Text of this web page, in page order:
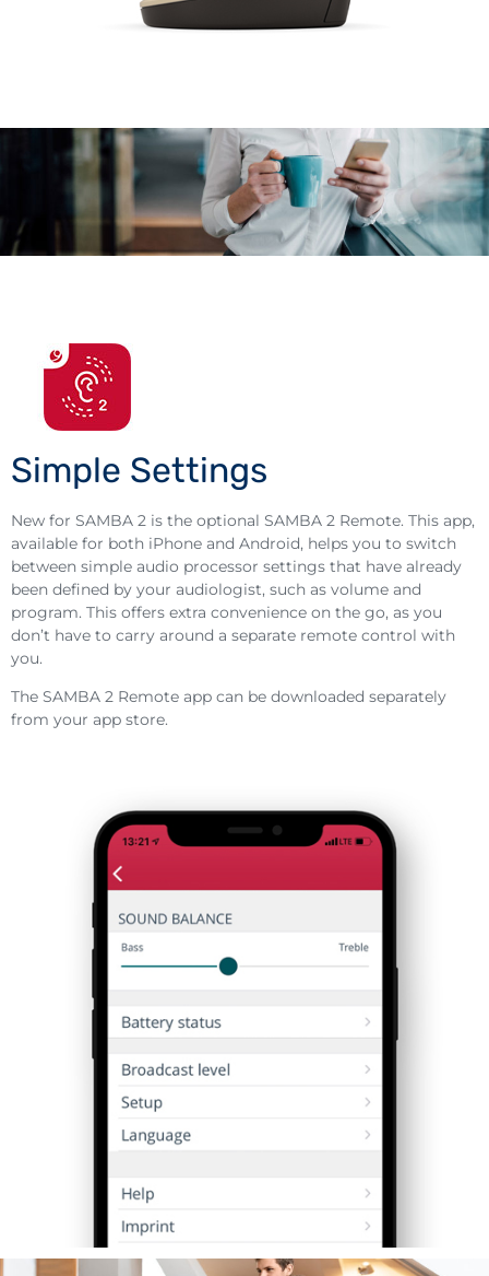
Simple Settings
New for SAMBA 2 is the optional SAMBA 2 Remote. This app,
available for both iPhone and Android, helps you to switch
between simple audio processor settings that have already
been defined by your audiologist, such as volume and
program. This offers extra convenience on the go, as you
don’t have to carry around a separate remote control with
you.
The SAMBA 2 Remote app can be downloaded separately
from your app store.